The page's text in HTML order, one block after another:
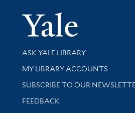
Library Services
ASK YALE LIBRARY
Get research help and support
MY LIBRARY ACCOUNTS
SUBSCRIBE TO OUR
Stay updated with library news
FEEDBACK